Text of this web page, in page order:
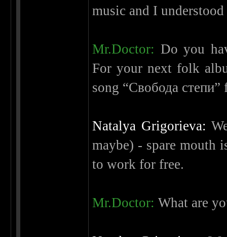
music and I
Mr.Doctor: Do you
For your next folk
song “Свобода
Natalya Grigorieva:
maybe) - spare mouth
to work for free.
Mr.Doctor: What are